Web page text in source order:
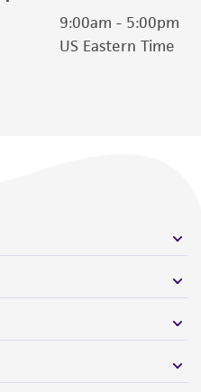
to ensure
of materials on
for damages arising
agreement
9:00am - 5:00pm
US Eastern Time